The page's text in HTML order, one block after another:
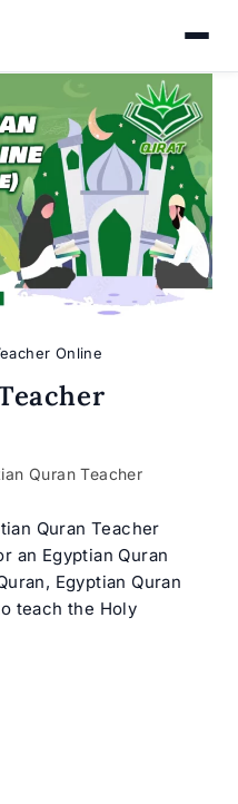
Online
Quran Teacher
Quran Teacher
an Egyptian Quran
Egyptian Quran
teach the Holy